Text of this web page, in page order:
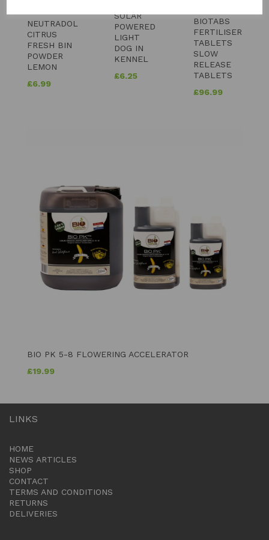
NEUTRADOL
CITRUS
FRESH BIN
POWDER
LEMON
£6.99
SOLAR
POWERED
LIGHT
DOG IN
KENNEL
£6.25
BIOTABS
FERTILISER
TABLETS
SLOW
RELEASE
TABLETS
£96.99
BIO PK 5-8 FLOWERING ACCELERATOR
£19.99
LINKS
HOME
NEWS ARTICLES
SHOP
CONTACT
TERMS AND CONDITIONS
RETURNS
DELIVERIES